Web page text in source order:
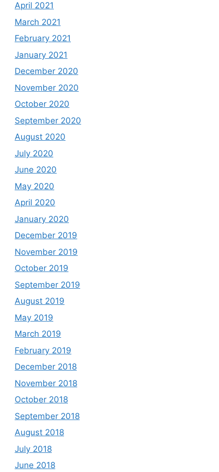
April 2021
March 2021
February 2021
January 2021
December 2020
November 2020
October 2020
September 2020
August 2020
July 2020
June 2020
May 2020
April 2020
January 2020
December 2019
November 2019
October 2019
September 2019
August 2019
May 2019
March 2019
February 2019
December 2018
November 2018
October 2018
September 2018
August 2018
July 2018
June 2018